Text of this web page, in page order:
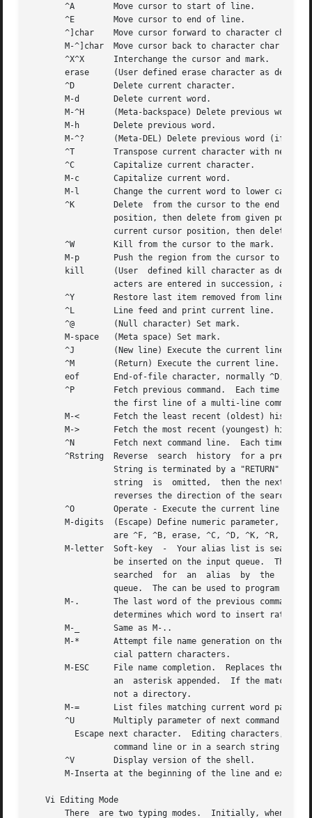
       ^A	 Move cursor to start of line.
       ^E	 Move cursor to end of line.
       ^]char	 Move cursor forward to character char on current line.
M-^]char  Move cursor back to character char on
       ^X^X	 Interchange the cursor and mark.
erase	 (User defined erase character as